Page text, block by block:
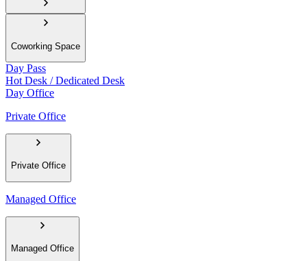
Coworking Space
Day Pass
Hot Desk / Dedicated Desk
Day Office
Private Office
Private Office
Managed Office
Managed Office